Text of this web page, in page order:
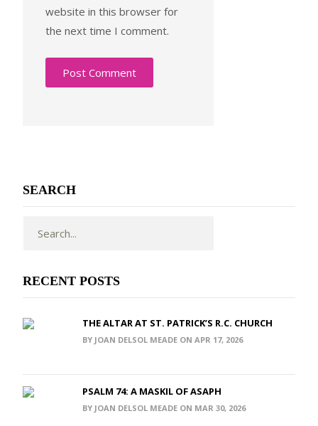
website in this browser for
the next time I comment.
SEARCH
RECENT POSTS
THE ALTAR AT ST. PATRICK’S R.C. CHURCH
BY JOAN DELSOL MEADE ON APR 17, 2026
PSALM 74: A MASKIL OF ASAPH
BY JOAN DELSOL MEADE ON MAR 30, 2026